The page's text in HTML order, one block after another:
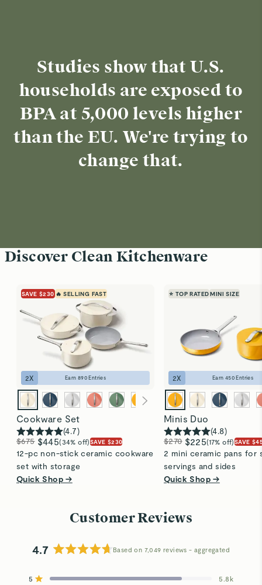
Studies show that U.S.
households are exposed to
BPA at 5,000 levels higher
than the EU. We're trying to
change that.
Discover Clean Kitchenware
SAVE $230 🔥 SELLING FAST
2X Earn 890Entries
Cookware Set
(4.7)
$675 $445(34% off)SAVE $230
12-pc non-stick ceramic cookware
set with storage
Quick Shop →
⭐ TOP RATED MINI SIZE
2X Earn 450Entries
Minis Duo
(4.8)
$270 $225(17% off)SAVE
2 mini ceramic pans for
servings and sides
Quick Shop →
Customer Reviews
4.7 Based on 7,049 reviews
5 Rated out of 5 stars 5.8k